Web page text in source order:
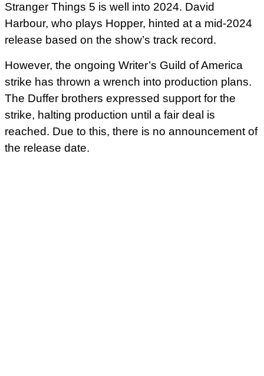
Stranger Things 5 is well into 2024. David
Harbour, who plays Hopper, hinted at a mid-2024
release based on the show’s track record.
However, the ongoing Writer’s Guild of America
strike has thrown a wrench into production plans.
The Duffer brothers expressed support for the
strike, halting production until a fair deal is
reached. Due to this, there is no announcement of
the release date.